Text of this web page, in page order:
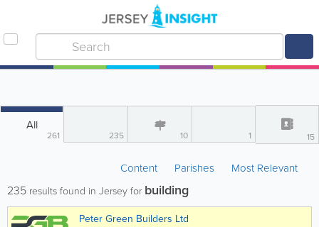
All
261 235 10 1 15
Content Parishes Most Relevant
235 results found in Jersey for building
Peter Green Builders Ltd